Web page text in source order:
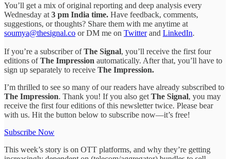
You’ll get a mix of original reporting and deep analysis every
Wednesday at 3 pm India time. Have feedback, comments,
suggestions, or thoughts? Share them with me anytime at
soumya@thesignal.co or DM me on Twitterand LinkedIn.
If you’re a subscriber ofThe Signal, you’ll receive the first four
editions ofThe Impression automatically. After that, you’ll have to
sign up separately to receive The Impression.
I’m thrilled to see so many of our readers have already subscribed to
The Impression. Thank you! If you also get The Signal, you may
receive the first four editions of this newsletter twice. Please bear
with us. Hit the button below to subscribe now—it’s free!
Subscribe Now
This week’s story is on OTT platforms, and why they’re getting